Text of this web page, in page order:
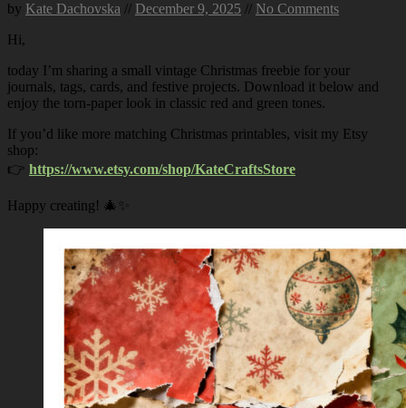
by Kate Dachovska // December 9, 2025 // No Comments
Hi,
today I’m sharing a small vintage Christmas freebie for your
journals, tags, cards, and festive projects. Download it below and
enjoy the torn-paper look in classic red and green tones.
If you’d like more matching Christmas printables, visit my Etsy
shop:
👉 https://www.etsy.com/shop/KateCraftsStore
Happy creating! 🎄✨